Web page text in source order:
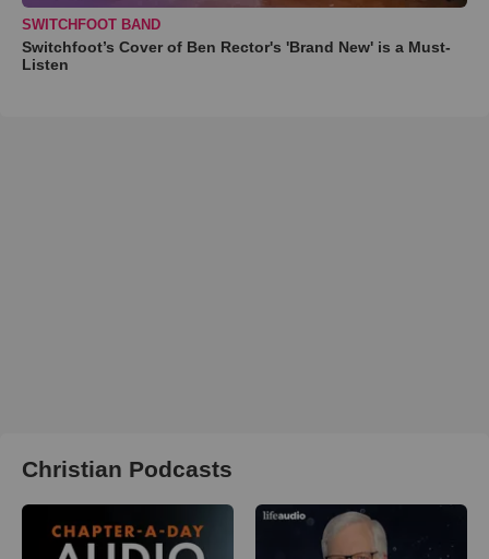
SWITCHFOOT BAND
Switchfoot’s Cover of Ben Rector's 'Brand New' is a Must-
Listen
Christian Podcasts